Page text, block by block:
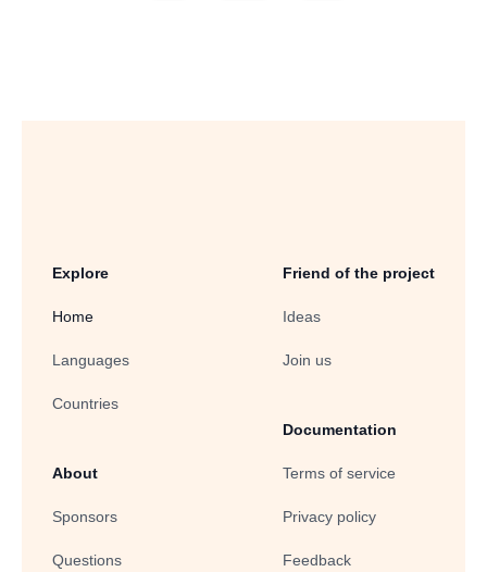
Explore
Home
Languages
Countries
About
Sponsors
Questions
Friend of the project
Ideas
Join us
Documentation
Terms of service
Privacy policy
Feedback